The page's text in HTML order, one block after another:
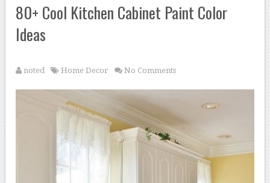
80+ Cool Kitchen Cabinet Paint Color
Ideas
noted Home Decor No Comments